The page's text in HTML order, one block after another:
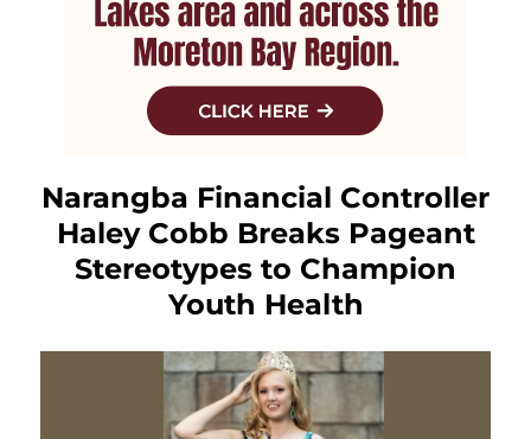
Narangba Financial Controller
Haley Cobb Breaks Pageant
Stereotypes to Champion
Youth Health